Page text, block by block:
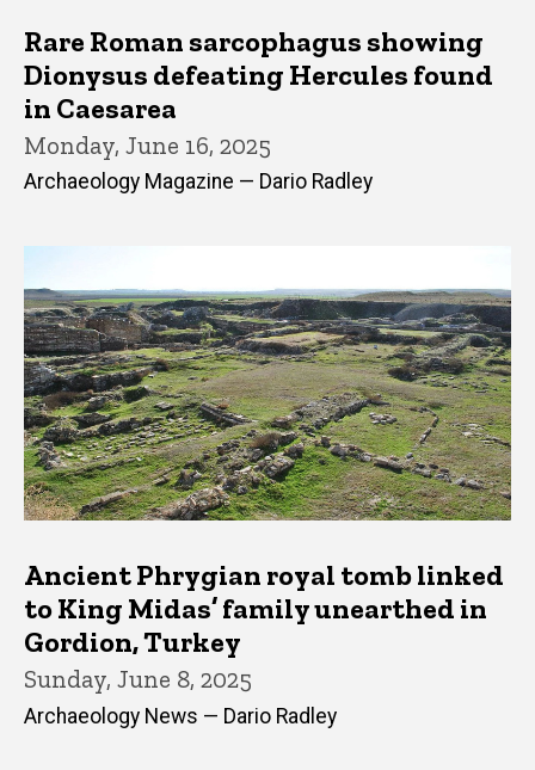
Rare Roman sarcophagus showing
Dionysus defeating Hercules found
in Caesarea
Monday, June 16, 2025
Archaeology Magazine — Dario Radley
Ancient Phrygian royal tomb linked
to King Midas’ family unearthed in
Gordion, Turkey
Sunday, June 8, 2025
Archaeology News — Dario Radley